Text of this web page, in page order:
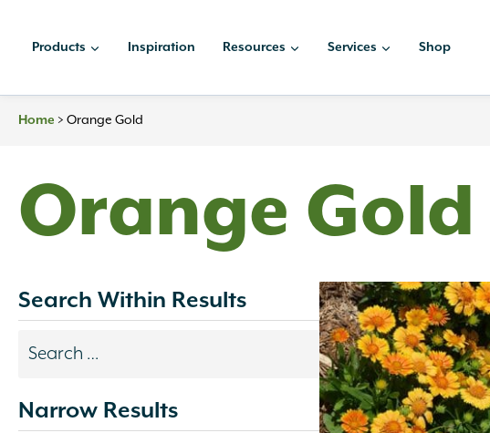
Products Inspiration Resources Services Shop
Home > Orange Gold
Orange Gold
Search Within Results
Search
update
Narrow Results